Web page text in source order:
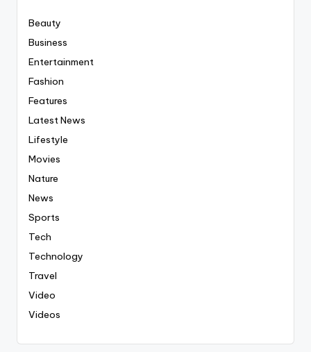
Beauty
Business
Entertainment
Fashion
Features
Latest News
Lifestyle
Movies
Nature
News
Sports
Tech
Technology
Travel
Video
Videos